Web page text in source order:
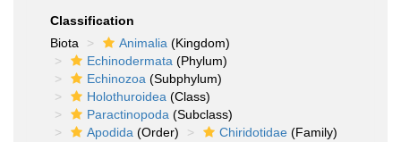
Classification
Biota
Animalia (Kingdom)
Echinodermata (Phylum)
Echinozoa (Subphylum)
Holothuroidea (Class)
Paractinopoda (Subclass)
Apodida (Order) Chiridotidae (Family)